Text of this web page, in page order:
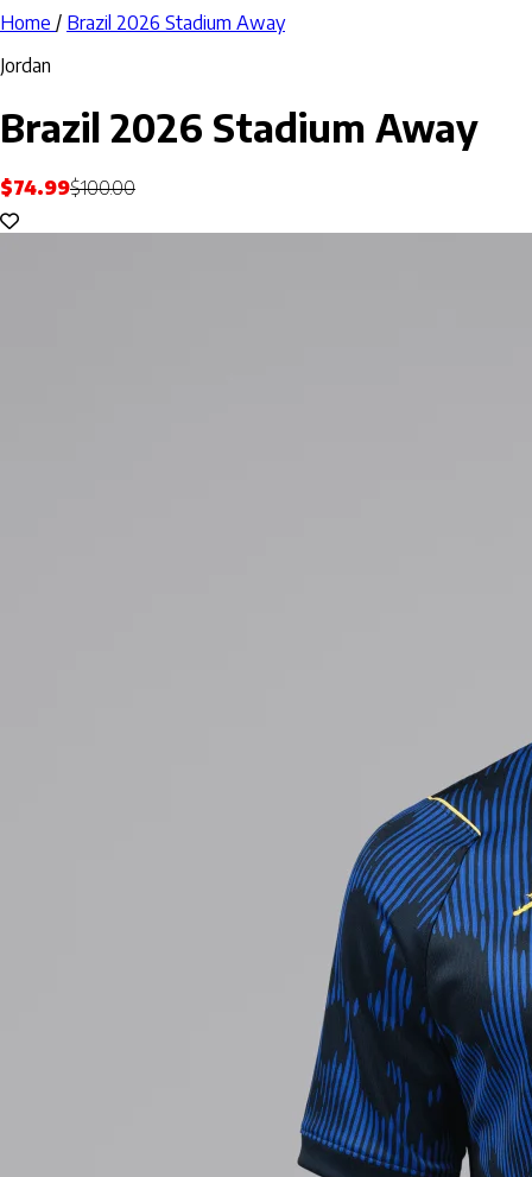
Home / Brazil 2026 Stadium Away
Jordan
Brazil 2026 Stadium Away
$74.99$100.00